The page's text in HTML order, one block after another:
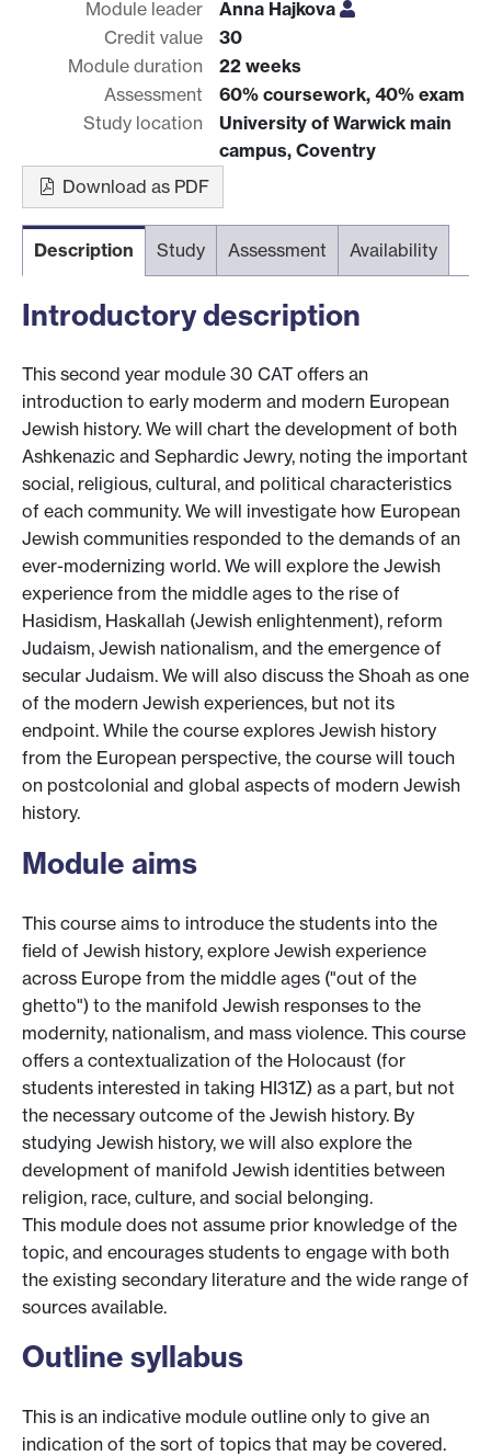
Module leader
Anna Hajkova
Credit value
30
Module duration
22 weeks
Assessment
60% coursework, 40% exam
Study location
University of Warwick main
campus, Coventry
Download as PDF
Description Study Assessment Availability
Introductory description
This second year module 30 CAT offers an
introduction to early moderm and modern European
Jewish history. We will chart the development of both
Ashkenazic and Sephardic Jewry, noting the important
social, religious, cultural, and political characteristics
of each community. We will investigate how European
Jewish communities responded to the demands of an
ever-modernizing world. We will explore the Jewish
experience from the middle ages to the rise of
Hasidism, Haskallah (Jewish enlightenment), reform
Judaism, Jewish nationalism, and the emergence of
secular Judaism. We will also discuss the Shoah as one
of the modern Jewish experiences, but not its
endpoint. While the course explores Jewish history
from the European perspective, the course will touch
on postcolonial and global aspects of modern Jewish
history.
Module aims
This course aims to introduce the students into the
field of Jewish history, explore Jewish experience
across Europe from the middle ages ("out of the
ghetto") to the manifold Jewish responses to the
modernity, nationalism, and mass violence. This course
offers a contextualization of the Holocaust (for
students interested in taking HI31Z) as a part, but not
the necessary outcome of the Jewish history. By
studying Jewish history, we will also explore the
development of manifold Jewish identities between
religion, race, culture, and social belonging.
This module does not assume prior knowledge of the
topic, and encourages students to engage with both
the existing secondary literature and the wide range of
sources available.
Outline syllabus
This is an indicative module outline only to give an
indication of the sort of topics that may be covered.